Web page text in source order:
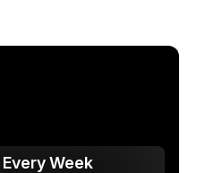
Every Week